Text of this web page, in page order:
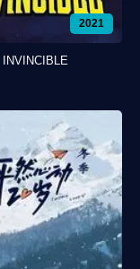
2021
INVINCIBLE